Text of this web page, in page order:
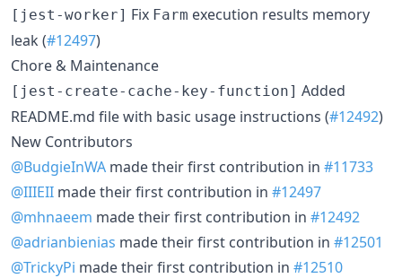
[jest-worker] Fix Farm execution results memory
leak (#12497)
Chore & Maintenance
[jest-create-cache-key-function] Added
README.md file with basic usage instructions (#12492)
New Contributors
@BudgieInWA made their first contribution in #11733
@IIIEII made their first contribution in #12497
@mhnaeem made their first contribution in #12492
@adrianbienias made their first contribution in #12501
@TrickyPi made their first contribution in #12510